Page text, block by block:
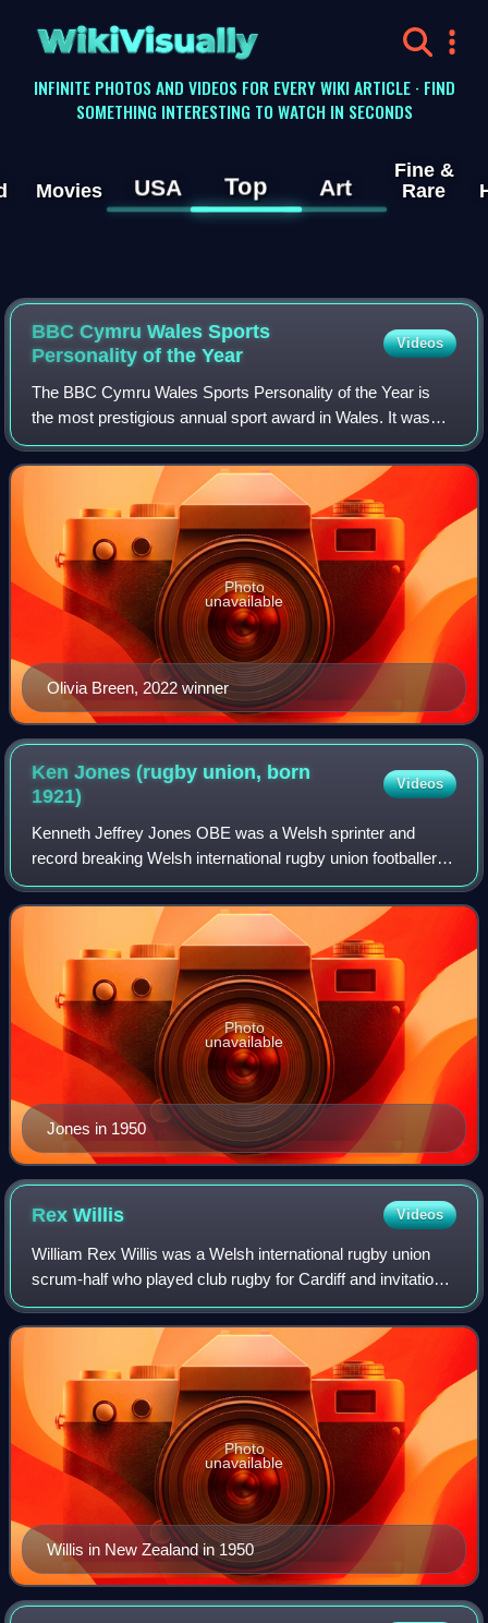
WikiVisually
INFINITE PHOTOS AND VIDEOS FOR EVERY WIKI ARTICLE · FIND
SOMETHING INTERESTING TO WATCH IN SECONDS
Movies USA Top Art
Fine &
Rare
BBC Cymru Wales Sports
Personality of the Year
Videos
The BBC Cymru Wales Sports Personality of the Year is
the most prestigious annual sport award in Wales. It was
first awarded in 1954, and is currently organised by BBC
Cymru Wales. Throughout much of
Olivia Breen, 2022 winner
Photo
unavailable
Ken Jones (rugby union, born
1921)
Videos
Kenneth Jeffrey Jones OBE was a Welsh sprinter and
record breaking Welsh international rugby union footballer.
He played for both Wales and the British Isles. He is best
known in Wales for his contrib
Jones in 1950
Photo
unavailable
RexWillis Videos
William Rex Willis was a Welsh international rugby union
scrum-half who played club rugby for Cardiff and invitational
rugby for the Barbarians. He won 21 caps for Wales and
was selected to play in th
Willis in New Zealand in 1950
Photo
unavailable